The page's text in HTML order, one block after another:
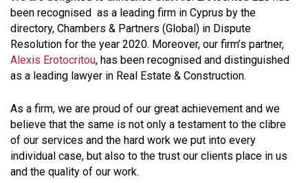
been recognised as a leading firm in Cyprus by the
directory, Chambers & Partners (Global) in Dispute
Resolution for the year 2020. Moreover, our firm’s partner,
Alexis Erotocritou, has been recognised and distinguished
as a leading lawyer in Real Estate & Construction.
As a firm, we are proud of our great achievement and we
believe that the same is not only a testament to the clibre
of our services and the hard work we put into every
individual case, but also to the trust our clients place in us
and the quality of our work.